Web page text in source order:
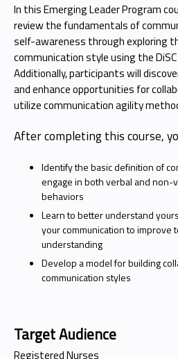
In this Emerging Leader Program
review the fundamentals of
self-awareness through exploring
communication style using the
Additionally, participants will
and enhance opportunities for
utilize communication agility
After completing this course,
Identify the basic definition of
engage in both verbal and non-
behaviors
Learn to better understand
your communication to improve
understanding
Develop a model for building
communication styles
Target Audience
Registered Nurses